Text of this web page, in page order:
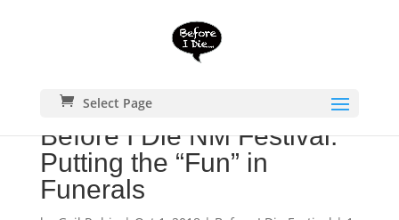
Select Page
Before I Die NM Festival:
Putting the “Fun” in
Funerals